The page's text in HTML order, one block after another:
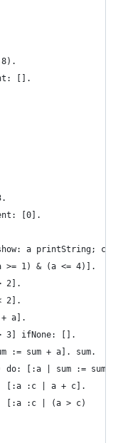
8).
[].
3.
[0].
3.
a printString;
>= 1) & (a <= 4)].
2].
2].
a].
3] ifNone: [].
:= sum + a]. sum.
[:a | sum := sum +
[:a :c | a + c].
[:a :c | (a > c)